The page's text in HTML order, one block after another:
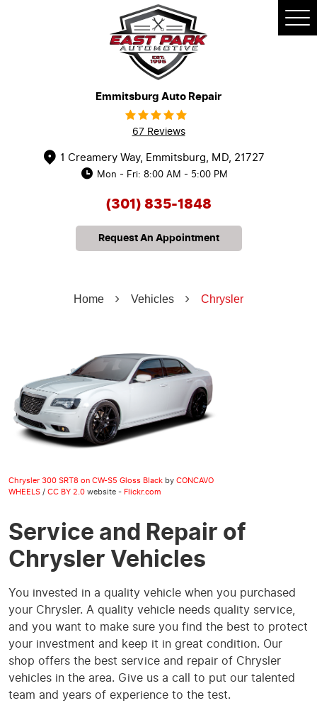
Emmitsburg Auto Repair
67 Reviews
1 Creamery Way, Emmitsburg, MD, 21727
Mon - Fri: 8:00 AM - 5:00 PM
(301) 835-1848
Request An Appointment
Home Vehicles Chrysler
Chrysler 300 SRT8 on CW-S5 Gloss Black byCONCAVO
WHEELS/CC BY 2.0website - Flickr.com
Service and Repair of
Chrysler Vehicles
You invested in a quality vehicle when you purchased
your Chrysler. A quality vehicle needs quality service,
and you want to make sure you find the best to protect
your investment and keep it in great condition. Our
shop offers the best service and repair of Chrysler
vehicles in the area. Give us a call to put our talented
team and years of experience to the test.